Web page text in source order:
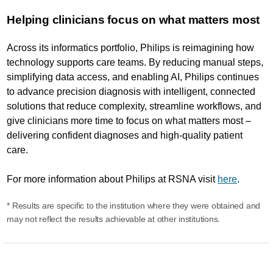
Helping clinicians focus on what matters most
Across its informatics portfolio, Philips is reimagining how
technology supports care teams. By reducing manual steps,
simplifying data access, and enabling AI, Philips continues
to advance precision diagnosis with intelligent, connected
solutions that reduce complexity, streamline workflows, and
give clinicians more time to focus on what matters most –
delivering confident diagnoses and high-quality patient
care.
For more information about Philips at RSNA visit here.
* Results are specific to the institution where they were obtained and
may not reflect the results achievable at other institutions.